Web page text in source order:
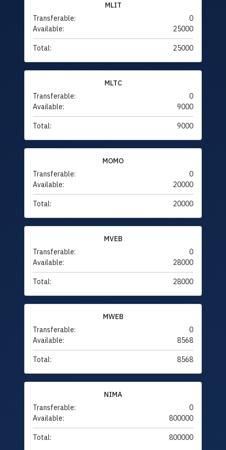
MLIT
Transferable:
0
Available:
25000
Total: 25000
MLTC
Transferable:
0
Available:
9000
Total: 9000
MOMO
Transferable:
0
Available:
20000
Total: 20000
MVEB
Transferable:
0
Available:
28000
Total: 28000
MWEB
Transferable:
0
Available:
8568
Total: 8568
NIMA
Transferable:
0
Available:
800000
Total: 800000